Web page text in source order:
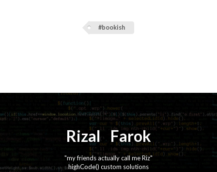
#bookish
Rizal⚡️ Farok
"my friends actually call me Riz"
highCode() custom solutions